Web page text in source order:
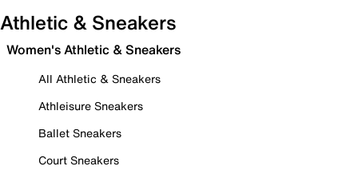
Athletic & Sneakers
Women's Athletic & Sneakers
All Athletic & Sneakers
Athleisure Sneakers
Ballet Sneakers
Court Sneakers